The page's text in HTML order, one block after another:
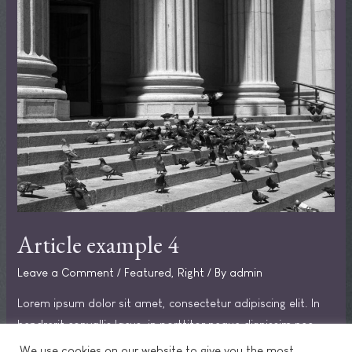
Article example 4
Leave a Comment / Featured, Right / By admin
Lorem ipsum dolor sit amet, consectetur adipiscing elit. In
hendrerit convallis lacus, in porttitor neque dignissim nec.
Praesent in sodales ipsum.